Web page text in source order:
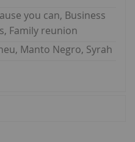
you can, Business
Family reunion
Manto Negro, Syrah